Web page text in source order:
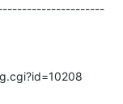
|how_bug.cgi?id=10208